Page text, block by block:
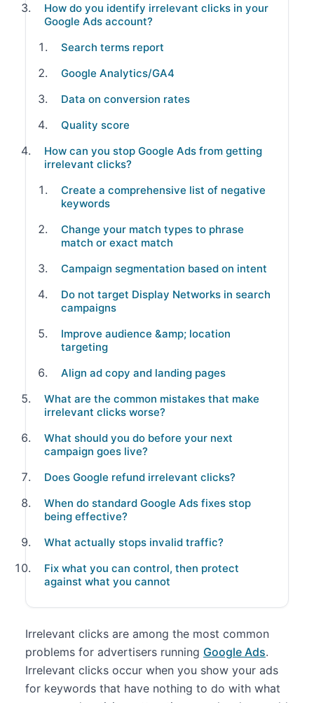
How do you identify irrelevant clicks in your
Google Ads account?
Search terms report
Google Analytics/GA4
Data on conversion rates
Quality score
How can you stop Google Ads from getting
irrelevant clicks?
Create a comprehensive list of negative
keywords
Change your match types to phrase
match or exact match
Campaign segmentation based on intent
Do not target Display Networks in search
campaigns
Improve audience &amp; location
targeting
Align ad copy and landing pages
What are the common mistakes that make
irrelevant clicks worse?
What should you do before your next
campaign goes live?
Does Google refund irrelevant clicks?
When do standard Google Ads fixes stop
being effective?
What actually stops invalid traffic?
Fix what you can control, then protect
against what you cannot
Irrelevant clicks are among the most common
problems for advertisers running Google Ads.
Irrelevant clicks occur when you show your ads
for keywords that have nothing to do with what